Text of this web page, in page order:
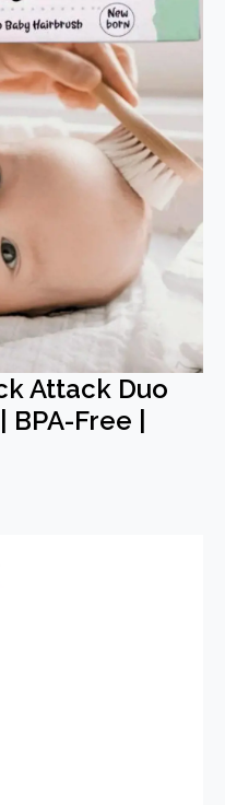
Attack Duo
Free |